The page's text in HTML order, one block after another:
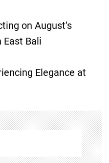
on August’s
East Bali
Elegance at